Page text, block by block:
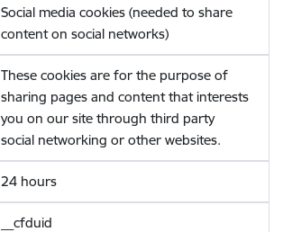
Social media cookies (needed to share
content on social networks)
These cookies are for the purpose of
sharing pages and content that interests
you on our site through third party
social networking or other websites.
24 hours
__cfduid